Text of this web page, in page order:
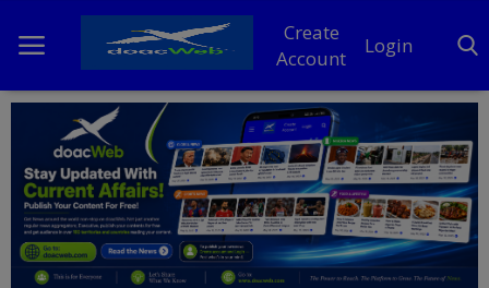
Create
Account
Login
Home
DO Business
General